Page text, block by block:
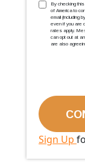
TCPA
By checking
of America to
email (including
even if you are
rates apply.
can opt out at
are also
Sign Up